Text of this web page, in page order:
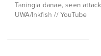
Taningia danae, seen
UWA/Inkfish // YouTube